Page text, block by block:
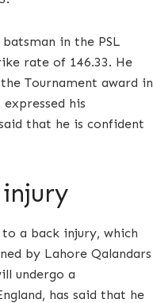
in the PSL
rate of 146.33. He
Tournament award in
his
that he is confident
a back injury, which
by Lahore Qalandars
undergo a
has said that he